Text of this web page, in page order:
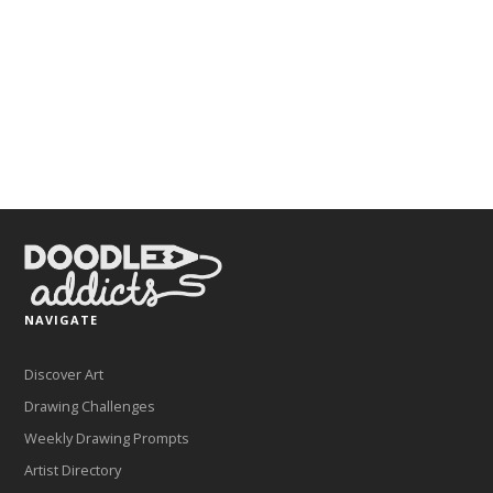
NAVIGATE
Discover Art
Drawing Challenges
Weekly Drawing Prompts
Artist Directory